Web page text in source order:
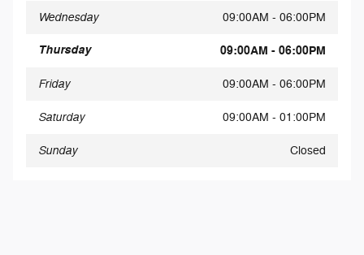
Wednesday 09:00AM - 06:00PM
Thursday 09:00AM - 06:00PM
Friday 09:00AM - 06:00PM
Saturday 09:00AM - 01:00PM
Sunday Closed